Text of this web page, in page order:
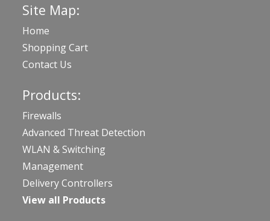
Site Map:
Home
Shopping Cart
Contact Us
Products:
Firewalls
Advanced Threat Detection
WLAN & Switching
Management
Delivery Controllers
View all Products